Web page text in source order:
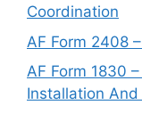
Coordination
AF Form 2408
AF Form 1830
Installation